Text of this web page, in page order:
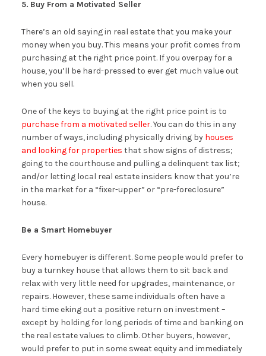
5. Buy From a Motivated Seller
There’s an old saying in real estate that you make your
money when you buy. This means your profit comes from
purchasing at the right price point. If you overpay for a
house, you’ll be hard-pressed to ever get much value out
when you sell.
One of the keys to buying at the right price point is to
purchase from a motivated seller. You can do this in any
number of ways, including physically driving by houses
and looking for properties that show signs of distress;
going to the courthouse and pulling a delinquent tax list;
and/or letting local real estate insiders know that you’re
in the market for a “fixer-upper” or “pre-foreclosure”
house.
Be a Smart Homebuyer
Every homebuyer is different. Some people would prefer to
buy a turnkey house that allows them to sit back and
relax with very little need for upgrades, maintenance, or
repairs. However, these same individuals often have a
hard time eking out a positive return on investment –
except by holding for long periods of time and banking on
the real estate values to climb. Other buyers, however,
would prefer to put in some sweat equity and immediately